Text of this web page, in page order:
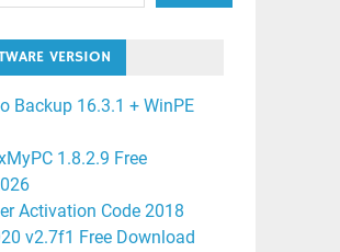
VERSION
Backup 16.3.1 + WinPE
1.8.2.9 Free
Activation Code 2018
v2.7f1 Free Download